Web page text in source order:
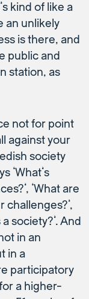
kind of like a
an unlikely
is there, and
public and
station, as
not for point
against your
society
‘What’s
‘What are
challenges?’,
society?’. And
in an
in a
participatory
a higher-